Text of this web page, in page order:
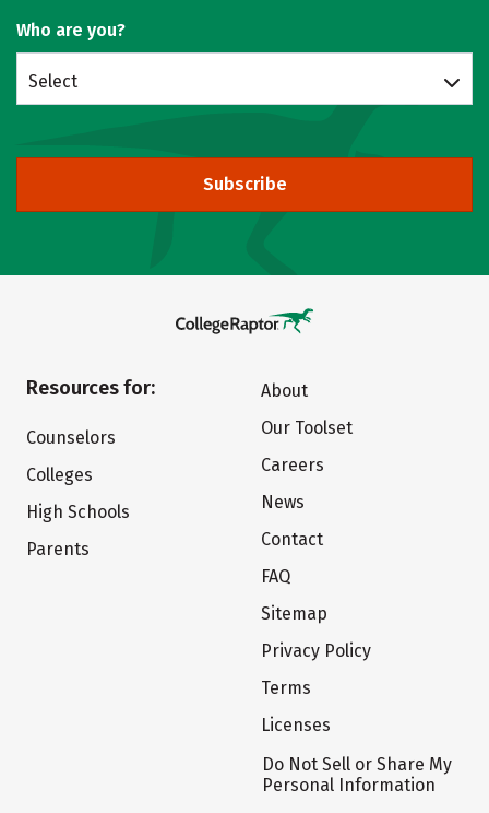
Who are you?
Select
Subscribe
Resources for:
Counselors
Colleges
High Schools
Parents
About
Our Toolset
Careers
News
Contact
FAQ
Sitemap
Privacy Policy
Terms
Licenses
Do Not Sell or Share My
Personal Information